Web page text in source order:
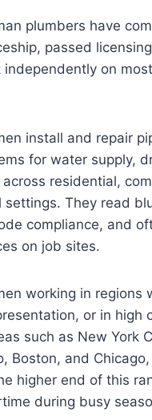
plumbers have
passed
independently on
install and repair
for water supply,
across residential,
settings. They read
compliance, and
on job sites.
working in regions
or in high
such as New York
Boston, and
higher end of this
during busy